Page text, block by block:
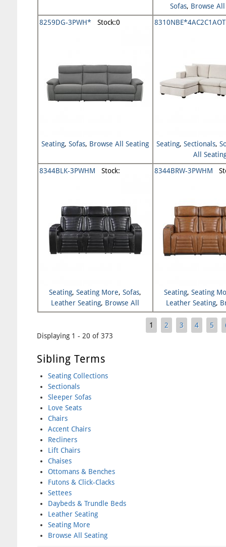
Sofas, Browse
8259DG-3PWH* Stock:0
Seating, Sofas, Browse All Seating
8310NBE*4AC2C1AOT
Seating, Sectionals,
All
8344BLK-3PWHM Stock:
Seating, Seating More, Sofas,
Leather Seating, Browse All
Seating
8344BRW-3PWHM
Seating, Seating
Leather Seating,
Seating
Pages
1 2 3 4 5
Displaying 1 - 20 of 373
Sibling Terms
Seating Collections
Sectionals
Sleeper Sofas
Love Seats
Chairs
Accent Chairs
Recliners
Lift Chairs
Chaises
Ottomans & Benches
Futons & Click-Clacks
Settees
Daybeds & Trundle Beds
Leather Seating
Seating More
Browse All Seating